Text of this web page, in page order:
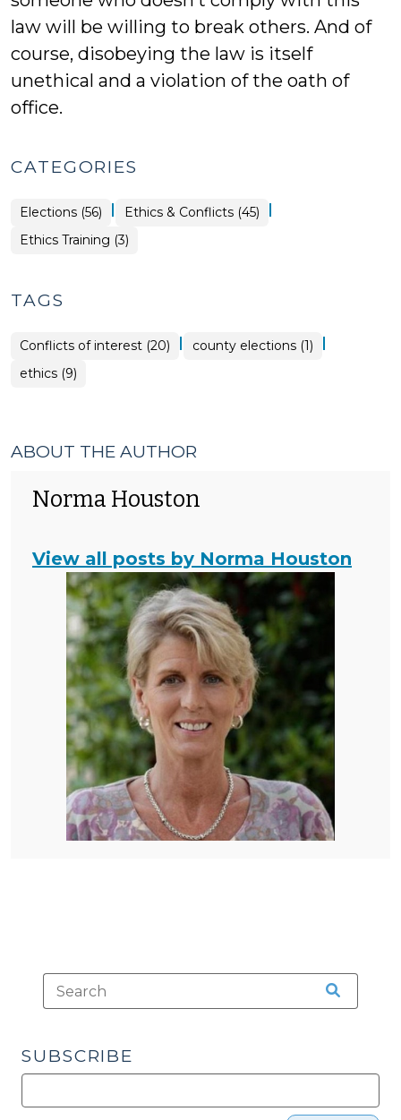
law will be willing to break others. And of
course, disobeying the law is itself
unethical and a violation of the oath of
office.
CATEGORIES
Elections (56) | Ethics & Conflicts (45) |
Ethics
&
Ethics Training (3)
TAGS
Conflicts of interest (20) | county elections (1) |
ethics (9)
ABOUT THE AUTHOR
Norma Houston
View all posts by Norma Houston
SUBSCRIBE